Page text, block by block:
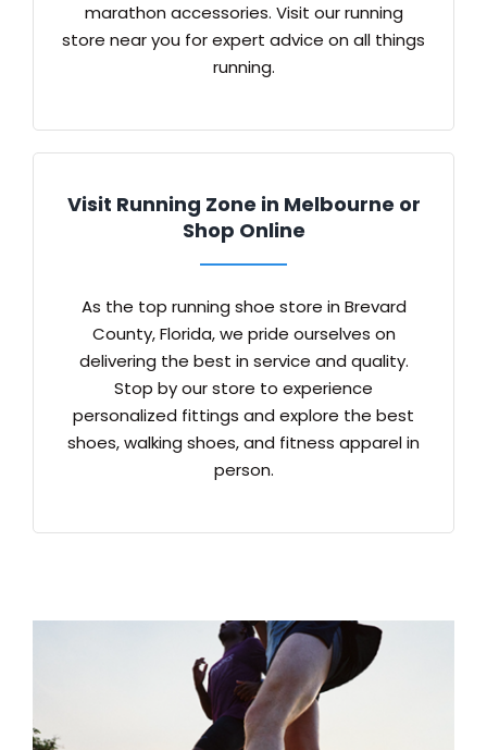
marathon accessories. Visit our running
store near you for expert advice on all things
running.
Visit Running Zone in Melbourne or
Shop Online
As the top running shoe store in Brevard
County, Florida, we pride ourselves on
delivering the best in service and quality.
Stop by our store to experience
personalized fittings and explore the best
shoes, walking shoes, and fitness apparel in
person.